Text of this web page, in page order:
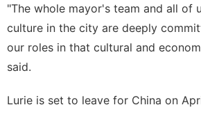
"The whole mayor's team and all of
culture in the city are deeply
our roles in that cultural and
said.
Lurie is set to leave for China on